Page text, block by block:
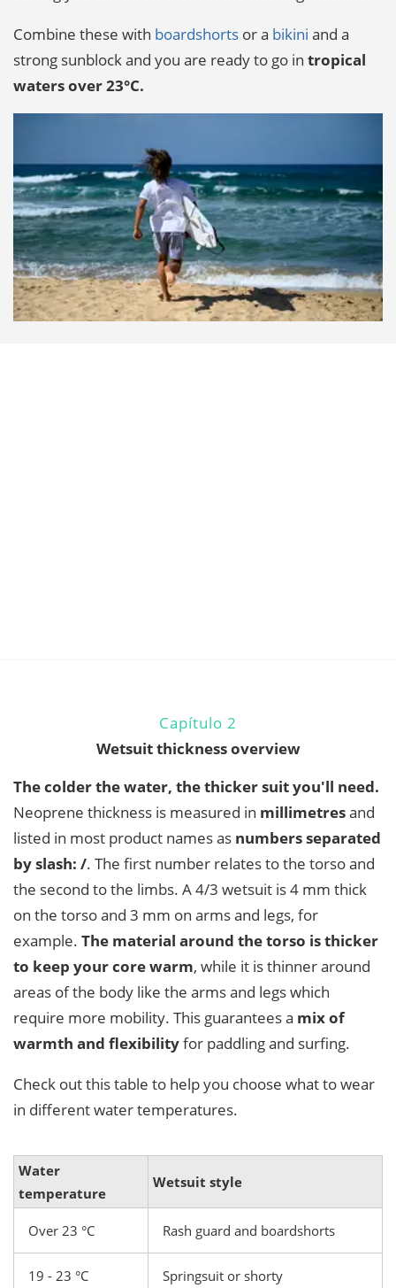
Combine these with boardshorts or a bikini and a
strong sunblock and you are ready to go in tropical
waters over 23°C.
Capítulo 2
Wetsuit thickness overview
The colder the water, the thicker suit you'll need.
Neoprene thickness is measured in millimetresand
listed in most product names as numbers separated
by slash: /. The first number relates to the torso and
the second to the limbs. A 4/3 wetsuit is 4 mm thick
on the torso and 3 mm on arms and legs, for
example. The material around the torso is thicker
to keep your core warm, while it is thinner around
areas of the body like the arms and legs which
require more mobility. This guarantees a mix of
warmth and flexibilityfor paddling and surfing.
Check out this table to help you choose what to wear
in different water temperatures.
Water
temperature
Wetsuit style
Over 23 °C Rash guard and boardshorts
19 - 23 °C Springsuit or shorty